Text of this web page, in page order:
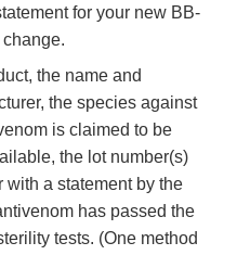
for your new BB-
change.
the name and
the species against
is claimed to be
the lot number(s)
with a statement by the
has passed the
tests. (One method